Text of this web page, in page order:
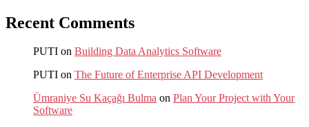
Recent Comments
PUTI on Building Data Analytics Software
PUTI on The Future of Enterprise API Development
Ümraniye Su Kaçağı Bulma on Plan Your Project with Your
Software